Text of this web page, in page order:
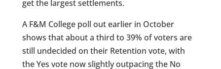
get the largest settlements.
A F&M College poll out earlier in October
shows that about a third to 39% of voters are
still undecided on their Retention vote, with
the Yes vote now slightly outpacing the No